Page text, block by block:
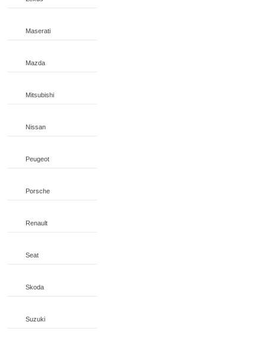
Maserati
Mazda
Mitsubishi
Nissan
Peugeot
Porsche
Renault
Seat
Skoda
Suzuki